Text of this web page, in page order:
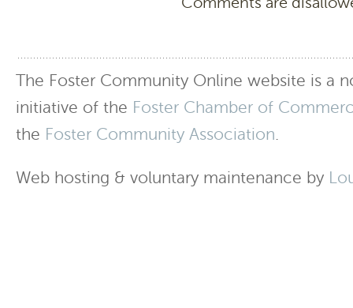
The Foster Community Online website is a
initiative of the Foster Chamber of
the Foster Community Association.
Web hosting & voluntary maintenance by